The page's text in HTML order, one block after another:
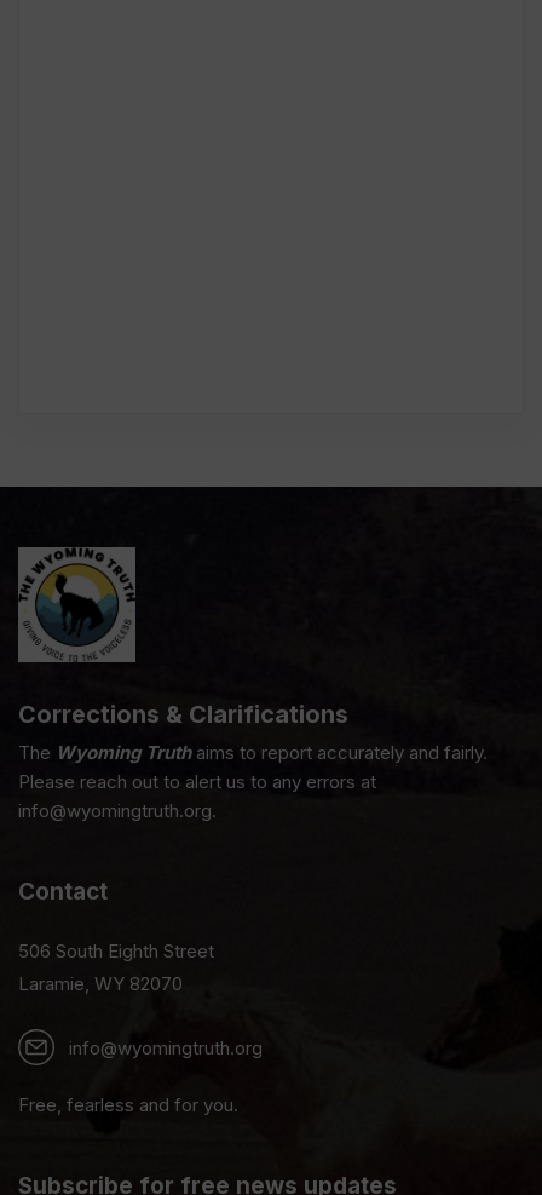
Corrections & Clarifications
The Wyoming Truthaims to report accurately and fairly.
Please reach out to alert us to any errors at
info@wyomingtruth.org.
Contact
506 South Eighth Street
Laramie, WY 82070
info@wyomingtruth.org
Free, fearless and for you.
Subscribe for free news updates